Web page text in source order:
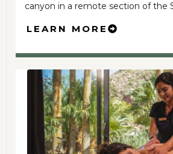
canyon in a remote section of the
LEARN MORE